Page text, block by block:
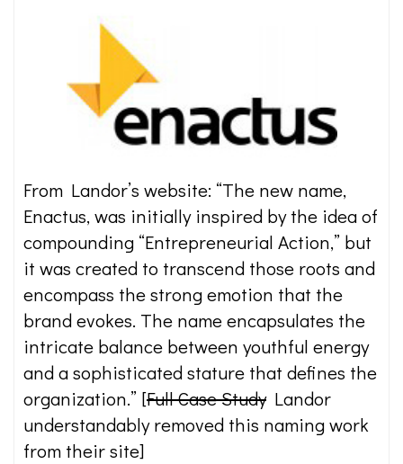
From Landor’s website: “The new name,
Enactus, was initially inspired by the idea of
compounding “Entrepreneurial Action,” but
it was created to transcend those roots and
encompass the strong emotion that the
brand evokes. The name encapsulates the
intricate balance between youthful energy
and a sophisticated stature that defines the
organization.” [Full Case StudyLandor
understandably removed this naming work
from their site]